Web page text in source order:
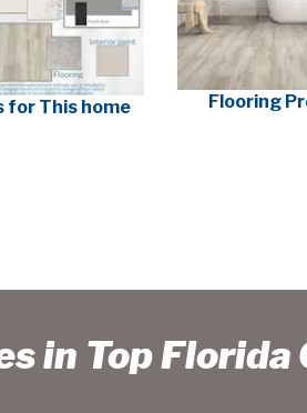
for This home Flooring
in Top